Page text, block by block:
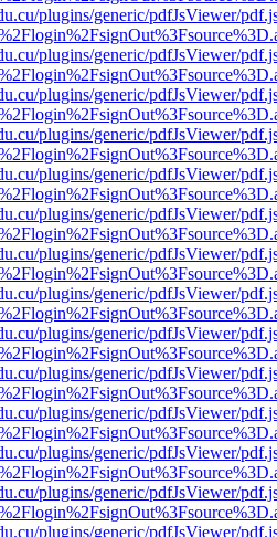
plugins/generic/pdfJsViewer/
plugins/generic/pdfJsViewer/
plugins/generic/pdfJsViewer/
plugins/generic/pdfJsViewer/
plugins/generic/pdfJsViewer/
plugins/generic/pdfJsViewer/
plugins/generic/pdfJsViewer/
plugins/generic/pdfJsViewer/
plugins/generic/pdfJsViewer/
plugins/generic/pdfJsViewer/
plugins/generic/pdfJsViewer/
plugins/generic/pdfJsViewer/
plugins/generic/pdfJsViewer/
plugins/generic/pdfJsViewer/